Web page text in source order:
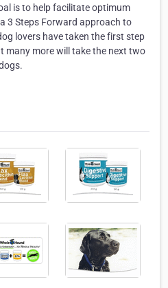
is to help facilitate optimum
3 Steps Forward approach to
lovers have taken the first step
many more will take the next two